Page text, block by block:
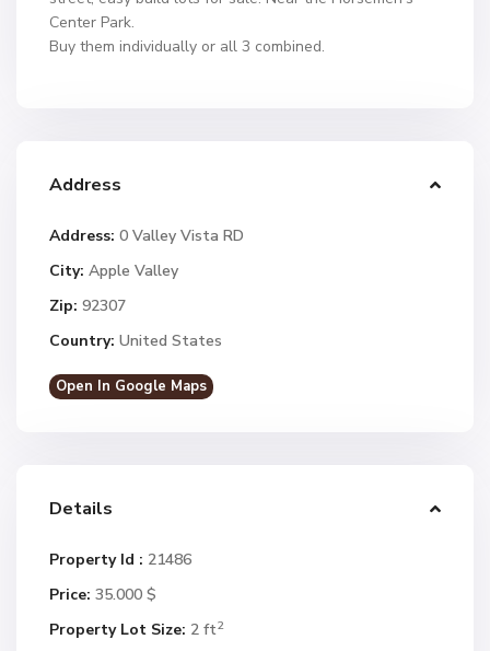
Center Park.
Buy them individually or all 3 combined.
Address
Address: 0 Valley Vista RD
City: Apple Valley
Zip: 92307
Country: United States
Open In Google Maps
Details
Property Id : 21486
Price: 35.000 $
Property Lot Size: 2 ft2